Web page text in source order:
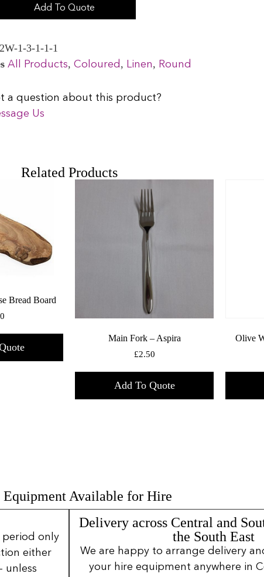
Add To Quote
1-3-1-1-1
All Products,Coloured , Linen, Round
a question about this product?
Us
Related Products
Bread Board
Main Fork – Aspira
£2.50
Add To Quote
Olive
Equipment Available for Hire
period only
either
unless
Delivery across Central and
the South East
We are happy to arrange delivery
your hire equipment anywhere in